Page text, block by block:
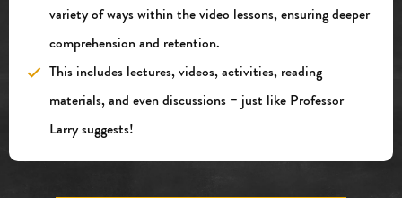
variety of ways within the video lessons, ensuring deeper
comprehension and retention.
This includes lectures, videos, activities, reading
materials, and even discussions – just like Professor
Larry suggests!